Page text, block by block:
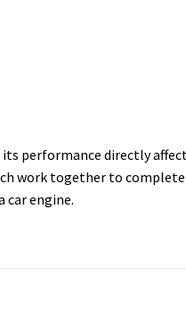
performance directly
work together to
car engine.